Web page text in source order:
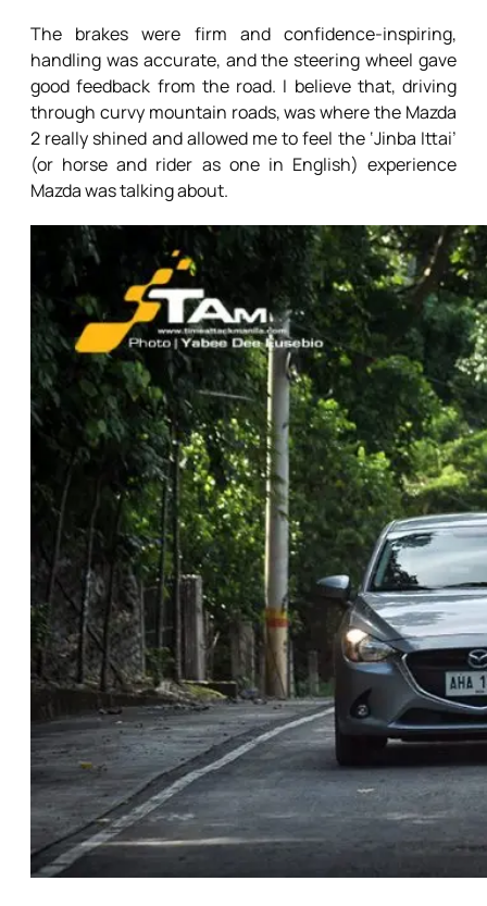
The brakes were firm and confidence-inspiring,
handling was accurate, and the steering wheel gave
good feedback from the road. I believe that, driving
through curvy mountain roads, was where the Mazda
2 really shined and allowed me to feel the ‘Jinba Ittai’
(or horse and rider as one in English) experience
Mazda was talking about.